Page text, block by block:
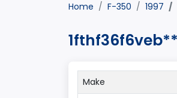
Home F-350 1997
Make